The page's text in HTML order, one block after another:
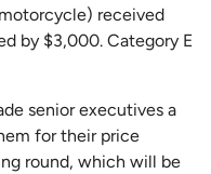
received
by $3,000. Category E
senior executives a
for their price
round, which will be